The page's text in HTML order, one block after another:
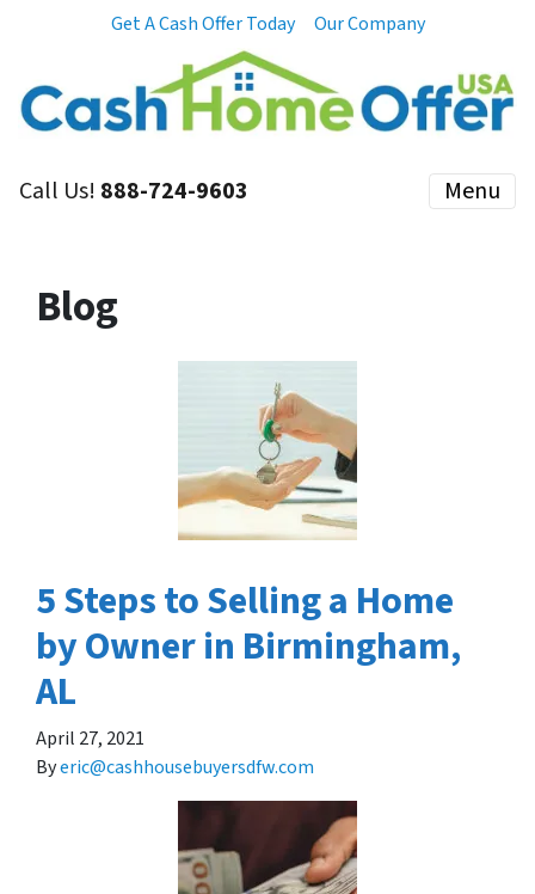
Get A Cash Offer Today Our Company
Call Us! 888-724-9603 Menu
Blog
5 Steps to Selling a Home
by Owner in Birmingham,
AL
April 27, 2021
Byeric@cashhousebuyersdfw.com